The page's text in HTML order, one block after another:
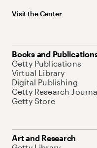
Visit the Center
Books and
Getty Publications
Virtual Library
Digital Publishing
Getty Research
Getty Store
Art and Research